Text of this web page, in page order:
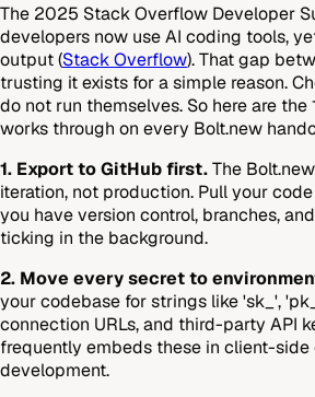
The 2025 Stack Overflow Developer
developers now use AI coding tools,
output (Stack Overflow). That gap
trusting it exists for a simple reason.
do not run themselves. So here are the
works through on every Bolt.new
1. Export to GitHub first.The
iteration, not production. Pull your
you have version control, branches,
ticking in the background.
2. Move every secret to
your codebase for strings like 'sk_',
connection URLs, and third-party API
frequently embeds these in client-
development.